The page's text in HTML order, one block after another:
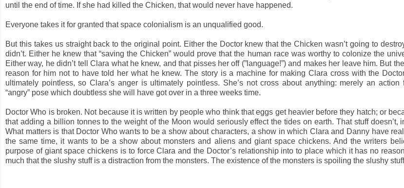
until the end of time. If she had killed the Chicken, that would never have happened.
Everyone takes it for granted that space colonialism is an unqualified good.
But this takes us straight back to the original point. Either the Doctor knew that the Chicken wasn’t going to
didn’t. Either he knew that “saving the Chicken” would prove that the human race was worthy to colonize the
Either way, he didn’t tell Clara what he knew, and that pisses her off (”language!”) and makes her leave him. But
reason for him not to have told her what he knew. The story is a machine for making Clara cross with the
ultimately pointless, so Clara’s anger is ultimately pointless. She’s not cross about anything: merely an action
“angry” pose which doubtless she will have got over in a three weeks time.
Doctor Who is broken. Not because it is written by people who think that eggs get heavier before they hatch; or
that adding a billion tonnes to the weight of the Moon would seriously effect the tides on earth. That stuff doesn’t,
What matters is that Doctor Who wants to be a show about characters, a show in which Clara and Danny have
the same time, it wants to be a show about monsters and aliens and giant space chickens. And the writers
purpose of giant space chickens is to force Clara and the Doctor’s relationship into to place which it has no
much that the slushy stuff is a distraction from the monsters. The existence of the monsters is spoiling the slushy